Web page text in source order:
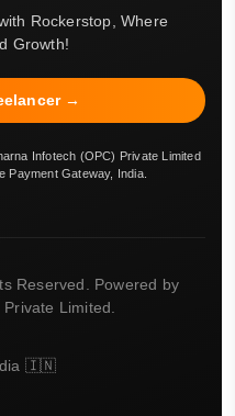
Rockerstop, Where
Growth!
→
Infotech (OPC) Private Limited
Payment Gateway, India.
Reserved. Powered by
Limited.
🇮🇳